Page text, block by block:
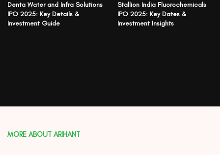
Denta Water and Infra Solutions
IPO 2025: Key Details &
Investment Guide
Stallion India Fluorochemicals
IPO 2025: Key Dates &
Investment Insights
MORE ABOUT ARIHANT